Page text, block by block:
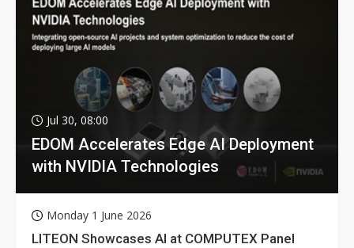
Jul 30, 08:00
EDOM Accelerates Edge AI Deployment
with NVIDIA Technologies
Monday 1 June 2026
LITEON Showcases AI at COMPUTEX Panel